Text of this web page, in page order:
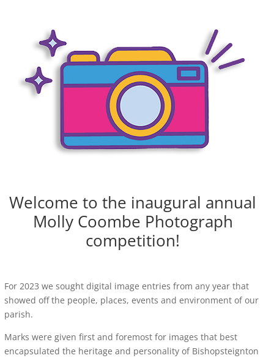
Welcome to the inaugural annual
Molly Coombe Photograph
competition!
For 2023 we sought digital image entries from any year that
showed off the people, places, events and environment of our
parish.
Marks were given first and foremost for images that best
encapsulated the heritage and personality of Bishopsteignton